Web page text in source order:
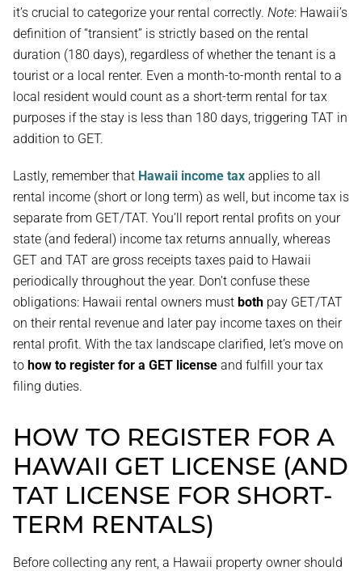
it’s crucial to categorize your rental correctly. Note: Hawaii’s
definition of “transient” is strictly based on the rental
duration (180 days), regardless of whether the tenant is a
tourist or a local renter. Even a month-to-month rental to a
local resident would count as a short-term rental for tax
purposes if the stay is less than 180 days, triggering TAT in
addition to GET.
Lastly, remember that Hawaii income tax applies to all
rental income (short or long term) as well, but income tax is
separate from GET/TAT. You’ll report rental profits on your
state (and federal) income tax returns annually, whereas
GET and TAT are gross receipts taxes paid to Hawaii
periodically throughout the year. Don’t confuse these
obligations: Hawaii rental owners must both pay GET/TAT
on their rental revenue and later pay income taxes on their
rental profit. With the tax landscape clarified, let’s move on
to how to register for a GET license and fulfill your tax
filing duties.
HOW TO REGISTER FOR A
HAWAII GET LICENSE (AND
TAT LICENSE FOR SHORT-
TERM RENTALS)
Before collecting any rent, a Hawaii property owner should